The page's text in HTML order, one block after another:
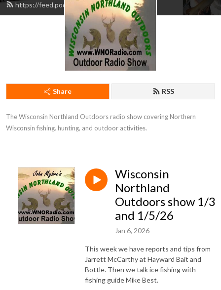
https://feed.podbean.com/wnoradio/feed.xml
Share RSS
The Wisconsin Northland Outdoors radio show covering Northern
Wisconsin fishing. hunting, and outdoor activities.
Wisconsin
Northland
Outdoors show 1/3
and 1/5/26
Jan 6, 2026
This week we have reports and tips from
Jarrett McCarthy at Hayward Bait and
Bottle. Then we talk ice fishing with
fishing guide Mike Best.